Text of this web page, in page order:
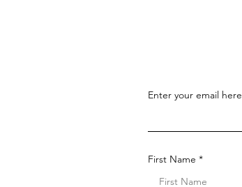
Enter your email here
First Name